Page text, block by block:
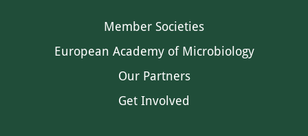
Member Societies
European Academy of Microbiology
Our Partners
Get Involved